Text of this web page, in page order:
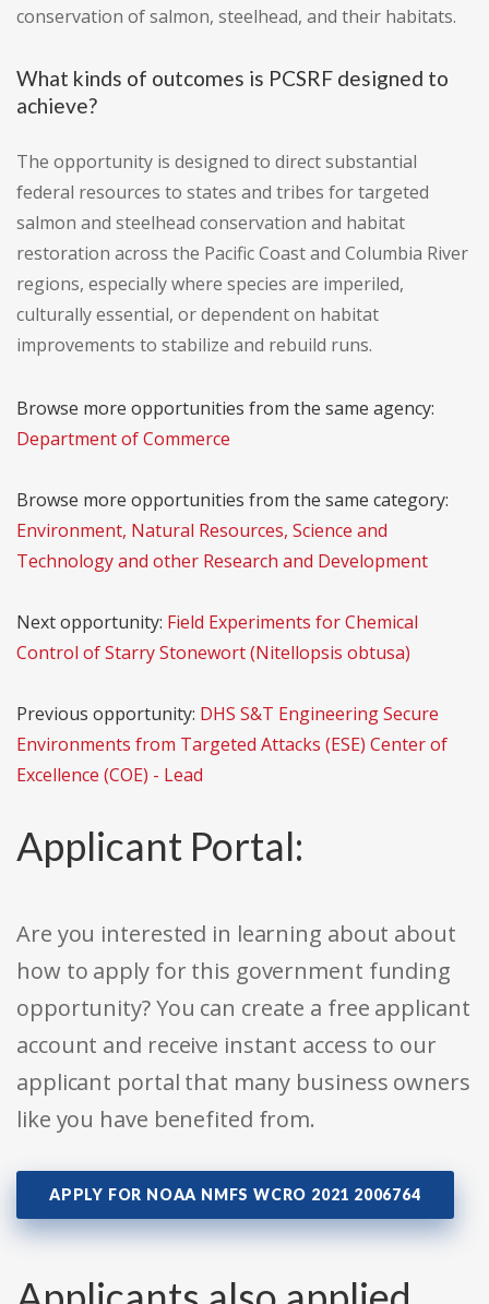
conservation of salmon, steelhead, and their habitats.
What kinds of outcomes is PCSRF designed to
achieve?
The opportunity is designed to direct substantial
federal resources to states and tribes for targeted
salmon and steelhead conservation and habitat
restoration across the Pacific Coast and Columbia River
regions, especially where species are imperiled,
culturally essential, or dependent on habitat
improvements to stabilize and rebuild runs.
Browse more opportunities from the same agency:
Department of Commerce
Browse more opportunities from the same category:
Environment, Natural Resources, Science and
Technology and other Research and Development
Next opportunity: Field Experiments for Chemical
Control of Starry Stonewort (Nitellopsis obtusa)
Previous opportunity: DHS S&T Engineering Secure
Environments from Targeted Attacks (ESE) Center of
Excellence (COE) - Lead
Applicant Portal:
Are you interested in learning about about
how to apply for this government funding
opportunity? You can create a free applicant
account and receive instant access to our
applicant portal that many business owners
like you have benefited from.
APPLY FOR NOAA NMFS WCRO 2021 2006764